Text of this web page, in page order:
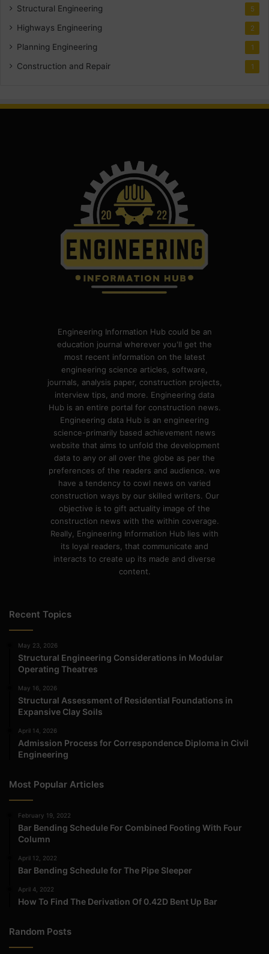
Structural Engineering 5
Highways Engineering 2
Planning Engineering 1
Construction and Repair 1
Engineering Information Hub could be an
education journal wherever you'll get the
most recent information on the latest
engineering science articles, software,
journals, analysis paper, construction projects,
interview tips, and more. Engineering data
Hub is an entire portal for construction news.
Engineering data Hub is an engineering
science-primarily based achievement news
website that aims to unfold the development
data to any or all over the globe as per the
preferences of the readers and audience. we
have a tendency to cowl news on varied
construction ways by our skilled writers. Our
objective is to gift actuality image of the
construction news with the within coverage.
Really, Engineering Information Hub lies with
its loyal readers, that communicate and
interacts to create up its made and diverse
content.
Recent Topics
May 23, 2026
Structural Engineering Considerations in Modular
Operating Theatres
May 16, 2026
Structural Assessment of Residential Foundations in
Expansive Clay Soils
April 14, 2026
Admission Process for Correspondence Diploma in Civil
Engineering
Most Popular Articles
February 19, 2022
Bar Bending Schedule For Combined Footing With Four
Column
April 12, 2022
Bar Bending Schedule for The Pipe Sleeper
April 4, 2022
How To Find The Derivation Of 0.42D Bent Up Bar
Random Posts